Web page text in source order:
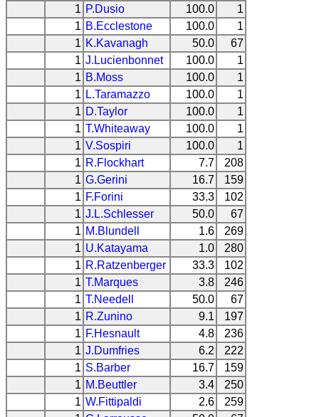
1 P.Dusio 100.0
1
1 B.Ecclestone 100.0
1
1 K.Kavanagh 50.0
67
1 J.Lucienbonnet 100.0
1
1 B.Moss 100.0
1
1 L.Taramazzo 100.0
1
1 D.Taylor 100.0
1
1 T.Whiteaway 100.0
1
1 V.Sospiri 100.0
1
1 R.Flockhart 7.7
208
1 G.Gerini 16.7
159
1 F.Forini 33.3
102
1 J.L.Schlesser 50.0
67
1 M.Blundell 1.6
269
1 U.Katayama 1.0
280
1 R.Ratzenberger 33.3
102
1 T.Marques 3.8
246
1 T.Needell 50.0
67
1 R.Zunino 9.1
197
1 F.Hesnault 4.8
236
1 J.Dumfries 6.2
222
1 S.Barber 16.7
159
1 M.Beuttler 3.4
250
1 W.Fittipaldi 2.6
259